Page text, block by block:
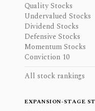
Quality Stocks
Undervalued Stocks
Dividend Stocks
Defensive Stocks
Momentum Stocks
Conviction 10
All stock rankings
EXPANSION-STAGE